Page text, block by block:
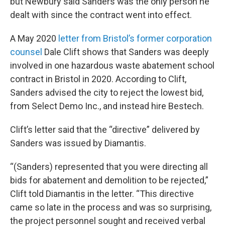
dealt with since the contract went into effect.
A May 2020 letter from Bristol’s former corporation
counsel Dale Clift shows that Sanders was deeply
involved in one hazardous waste abatement school
contract in Bristol in 2020. According to Clift,
Sanders advised the city to reject the lowest bid,
from Select Demo Inc., and instead hire Bestech.
Clift’s letter said that the “directive” delivered by
Sanders was issued by Diamantis.
“(Sanders) represented that you were directing all
bids for abatement and demolition to be rejected,”
Clift told Diamantis in the letter. “This directive
came so late in the process and was so surprising,
the project personnel sought and received verbal